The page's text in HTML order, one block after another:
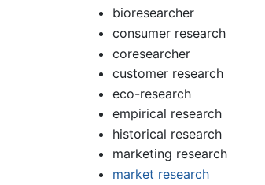
bioresearcher
consumer research
coresearcher
customer research
eco-research
empirical research
historical research
marketing research
market research